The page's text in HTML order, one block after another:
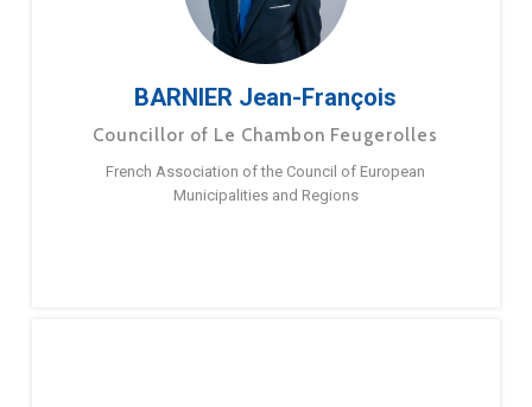
BARNIER Jean-François
Councillor of Le Chambon Feugerolles
French Association of the Council of European
Municipalities and Regions